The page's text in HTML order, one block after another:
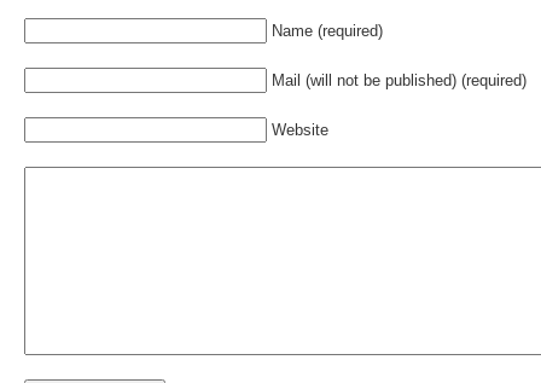
Name (required)
Mail (will not be published) (required)
Website